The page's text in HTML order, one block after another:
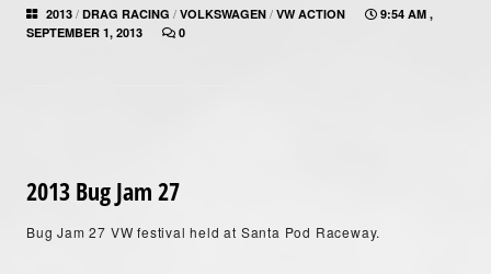
2013 / DRAG RACING / VOLKSWAGEN / VW ACTION
9:54 AM ,
SEPTEMBER 1, 2013
0
2013 Bug Jam 27
Bug Jam 27 VW festival held at Santa Pod Raceway.